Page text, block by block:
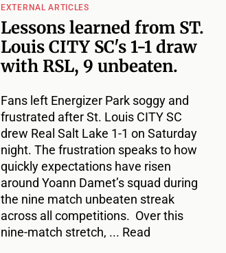
EXTERNAL ARTICLES
Lessons learned from ST.
Louis CITY SC's 1-1 draw
with RSL, 9 unbeaten.
Fans left Energizer Park soggy and
frustrated after St. Louis CITY SC
drew Real Salt Lake 1-1 on Saturday
night. The frustration speaks to how
quickly expectations have risen
around Yoann Damet’s squad during
the nine match unbeaten streak
across all competitions. Over this
nine-match stretch, ... Read